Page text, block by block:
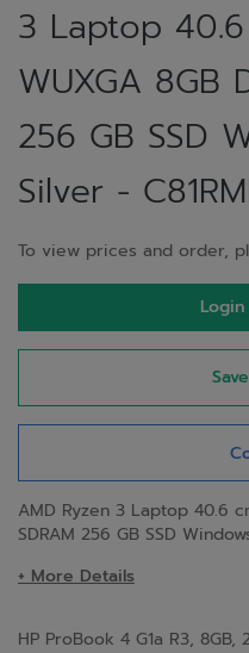
3 Laptop
WUXGA 8GB
256 GB SSD
Silver -
To view prices and order,
AMD Ryzen 3 Laptop 40.6
SDRAM 256 GB SSD
+ More Details
HP ProBook 4 G1a R3, 8GB,